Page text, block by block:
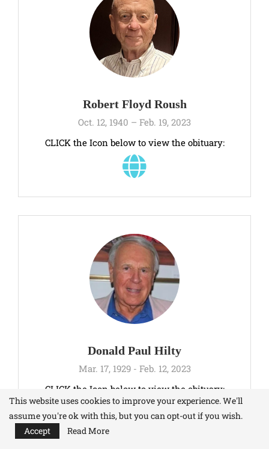
Robert Floyd Roush
Oct. 12, 1940 – Feb. 19, 2023
CLICK the Icon below to view the obituary:
Donald Paul Hilty
Mar. 17, 1929 - Feb. 12, 2023
CLICK the Icon below to view the obituary:
This website uses cookies to improve your experience. We'll
assume you're ok with this, but you can opt-out if you wish.
Accept
Read More